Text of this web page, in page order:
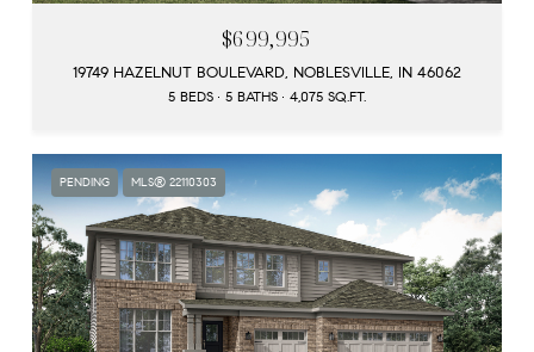
$699,995
19749 HAZELNUT BOULEVARD, NOBLESVILLE, IN 46062
5 BEDS 5 BATHS 4,075 SQ.FT.
PENDING MLS® 22110303